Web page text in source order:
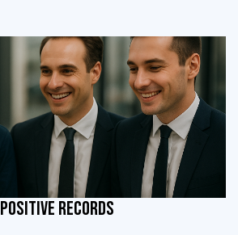
POSITIVE RECORDS